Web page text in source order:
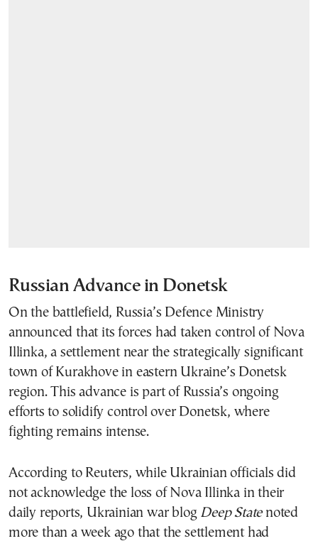
Russian Advance in Donetsk
On the battlefield, Russia’s Defence Ministry
announced that its forces had taken control of Nova
Illinka, a settlement near the strategically significant
town of Kurakhove in eastern Ukraine’s Donetsk
region. This advance is part of Russia’s ongoing
efforts to solidify control over Donetsk, where
fighting remains intense.
According to Reuters, while Ukrainian officials did
not acknowledge the loss of Nova Illinka in their
daily reports, Ukrainian war blog Deep Statenoted
more than a week ago that the settlement had